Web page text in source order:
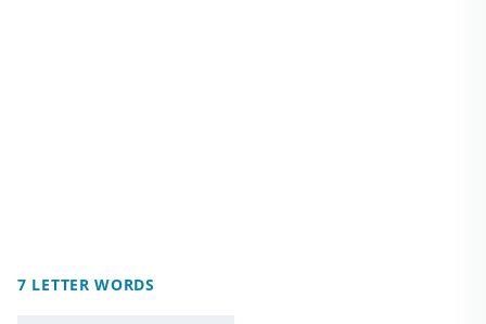
7 LETTER WORDS